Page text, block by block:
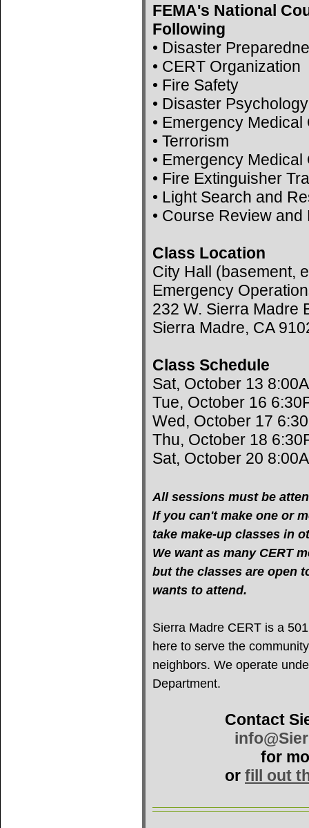
FEMA's National
Following
• Disaster
• CERT Organization
• Fire Safety
• Disaster Psychology
• Emergency
• Terrorism
• Emergency
• Fire Extinguisher
• Light Search and
• Course Review
Class Location
City Hall (basement,
Emergency
232 W. Sierra Madre
Sierra Madre, CA
Class Schedule
Sat, October 13
Tue, October 16
Wed, October 17
Thu, October 18
Sat, October 20
All sessions must be
If you can't make one or
take make-up classes in
We want as many CERT
but the classes are open
wants to attend.
Sierra Madre CERT is a
here to serve the
neighbors. We operate
Department.
Contact
for
or fill out